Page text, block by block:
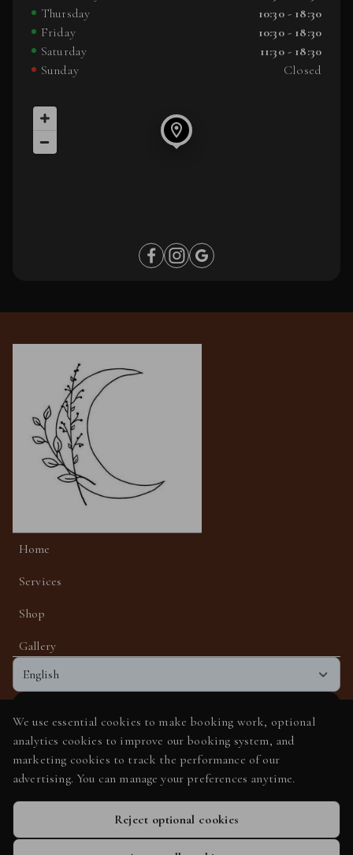
Thursday
10:30 - 18:30
Friday
10:30 - 18:30
Saturday
11:30 - 18:30
Sunday
Closed
Home
Services
Shop
Gallery
English
Get the app experience
Add us to your home screen for one-tap access.
Add to home screen
We use essential cookies to make booking work, optional
analytics cookies to improve our booking system, and
marketing cookies to track the performance of our
advertising. You can manage your preferences anytime.
Reject optional cookies